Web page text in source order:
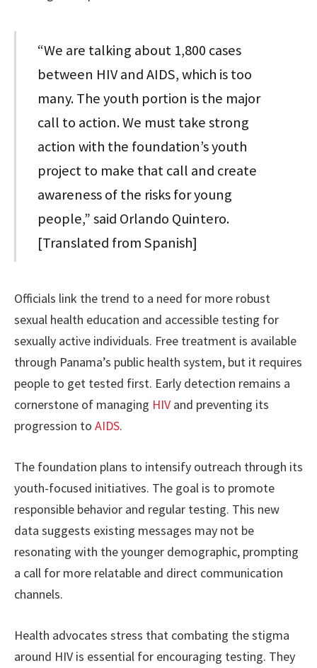
“We are talking about 1,800 cases
between HIV and AIDS, which is too
many. The youth portion is the major
call to action. We must take strong
action with the foundation’s youth
project to make that call and create
awareness of the risks for young
people,” said Orlando Quintero.
[Translated from Spanish]
Officials link the trend to a need for more robust
sexual health education and accessible testing for
sexually active individuals. Free treatment is available
through Panama’s public health system, but it requires
people to get tested first. Early detection remains a
cornerstone of managing HIVand preventing its
progression to AIDS.
The foundation plans to intensify outreach through its
youth-focused initiatives. The goal is to promote
responsible behavior and regular testing. This new
data suggests existing messages may not be
resonating with the younger demographic, prompting
a call for more relatable and direct communication
channels.
Health advocates stress that combating the stigma
around HIV is essential for encouraging testing. They